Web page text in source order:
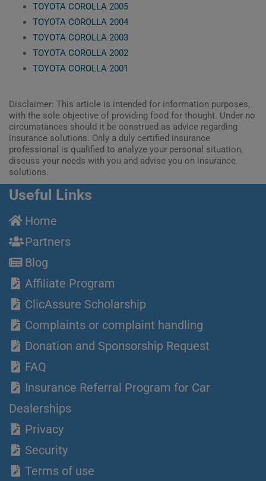
TOYOTA COROLLA 2005
TOYOTA COROLLA 2004
TOYOTA COROLLA 2003
TOYOTA COROLLA 2002
TOYOTA COROLLA 2001
Disclaimer: This article is intended for information purposes,
with the sole objective of providing food for thought. Under no
circumstances should it be construed as advice regarding
insurance solutions. Only a duly certified insurance
professional is qualified to analyze your personal situation,
discuss your needs with you and advise you on insurance
solutions.
Useful Links
Home
Partners
Blog
Affiliate Program
ClicAssure Scholarship
Complaints or complaint handling
Donation and Sponsorship Request
FAQ
Insurance Referral Program for Car
Dealerships
Privacy
Security
Terms of use